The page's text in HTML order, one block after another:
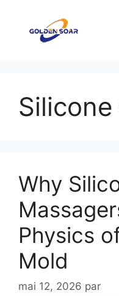
contenu
Why
Physics
Mold
mai 12, 2026 par